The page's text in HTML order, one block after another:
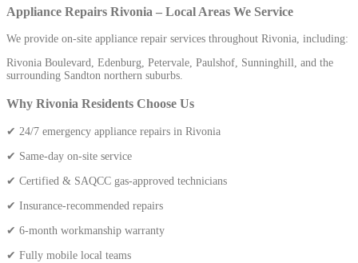
Appliance Repairs Rivonia – Local Areas We Service
We provide on-site appliance repair services throughout Rivonia, including:
Rivonia Boulevard, Edenburg, Petervale, Paulshof, Sunninghill, and the
surrounding Sandton northern suburbs.
Why Rivonia Residents Choose Us
✔ 24/7 emergency appliance repairs in Rivonia
✔ Same-day on-site service
✔ Certified & SAQCC gas-approved technicians
✔ Insurance-recommended repairs
✔ 6-month workmanship warranty
✔ Fully mobile local teams